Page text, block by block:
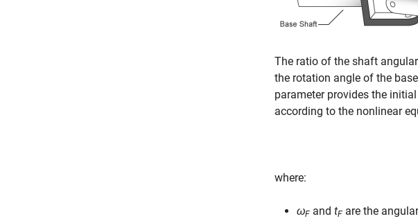
The ratio of the shaft
the rotation angle of the
parameter provides the
according to the nonlinear
where:
ωF and tF are the